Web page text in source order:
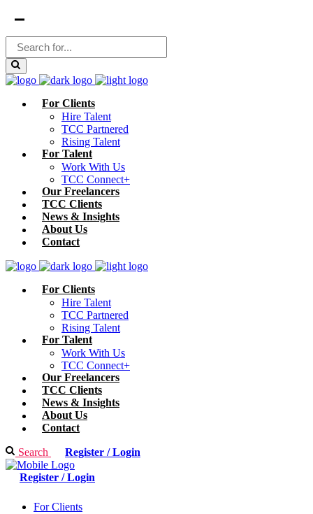
For Clients
Hire Talent
TCC Partnered
Rising Talent
For Talent
Work With Us
TCC Connect+
Our Freelancers
TCC Clients
News & Insights
About Us
Contact
For Clients
Hire Talent
TCC Partnered
Rising Talent
For Talent
Work With Us
TCC Connect+
Our Freelancers
TCC Clients
News & Insights
About Us
Contact
Search Register / Login
Register / Login
For Clients